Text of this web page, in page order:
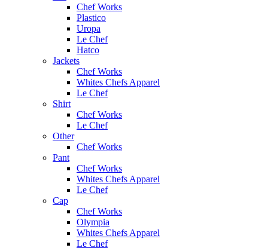
Chef Works
Plastico
Uropa
Le Chef
Hatco
Jackets
Chef Works
Whites Chefs Apparel
Le Chef
Shirt
Chef Works
Le Chef
Other
Chef Works
Pant
Chef Works
Whites Chefs Apparel
Le Chef
Cap
Chef Works
Olympia
Whites Chefs Apparel
Le Chef